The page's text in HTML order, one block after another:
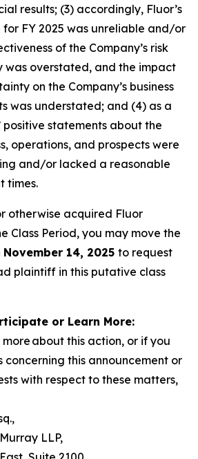
results; (3) accordingly, Fluor’s
FY 2025 was unreliable and/or
of the Company’s risk
overstated, and the impact
on the Company’s business
was understated; and (4) as a
positive statements about the
operations, and prospects were
and/or lacked a reasonable
times.
otherwise acquired Fluor
Class Period, you may move the
November 14, 2025 to request
plaintiff in this putative class
or Learn More:
about this action, or if you
concerning this announcement or
with respect to these matters,
LLP,